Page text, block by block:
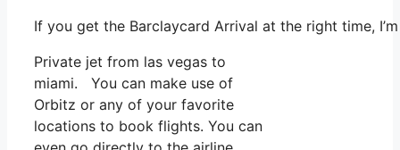
If you get the Barclaycard Arrival at the right time,
Private jet from las vegas to
miami. You can make use of
Orbitz or any of your favorite
locations to book flights. You can